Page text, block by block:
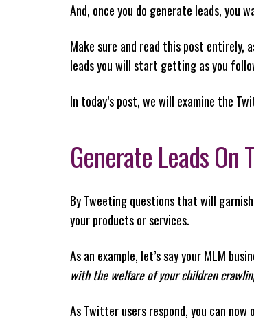
And, once you do generate leads, you
Make sure and read this post entirely,
leads you will start getting as you
In today’s post, we will examine the
Generate Leads On
By Tweeting questions that will
your products or services.
As an example, let’s say your MLM
with the welfare of your children
As Twitter users respond, you can